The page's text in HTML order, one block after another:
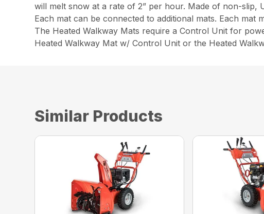
will melt snow at a rate of 2” per hour. Made of non-slip,
Each mat can be connected to additional mats. Each mat
The Heated Walkway Mats require a Control Unit for
Heated Walkway Mat w/ Control Unit or the Heated
Similar Products